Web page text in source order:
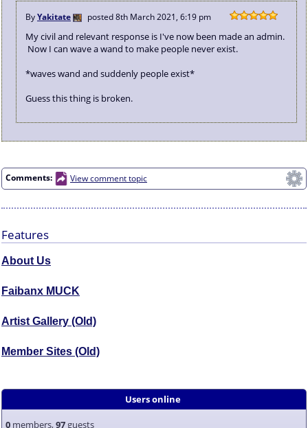
ByYakitate posted8th March 2021, 6:19 pm
My civil and relevant response is I've now been made an admin.
Now I can wave a wand to make people never exist.
*waves wand and suddenly people exist*
Guess this thing is broken.
Comments: View comment topic
Features
About Us
Faibanx MUCK
Artist Gallery (Old)
Member Sites (Old)
Users online
0 members,97 guests